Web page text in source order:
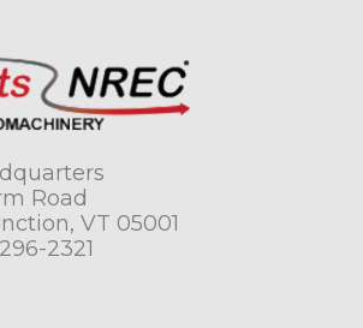
Road
VT 05001
2321